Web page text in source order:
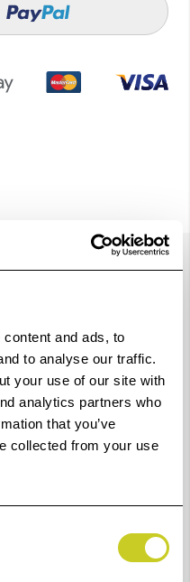
and ads, to
to analyse our traffic.
your use of our site with
analytics partners who
that you’ve
collected from your use
Acid- proof. Heat
bottom (K4171-
and ensures best
stability.
with recess for tray
Dimensions